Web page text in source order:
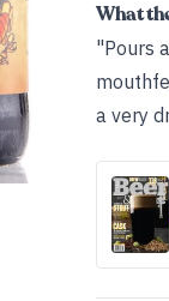
What
"Pours
a very